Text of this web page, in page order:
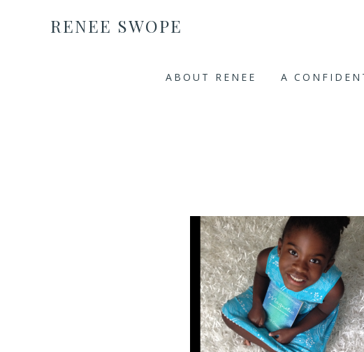
RENEE SWOPE
ABOUT RENEE A